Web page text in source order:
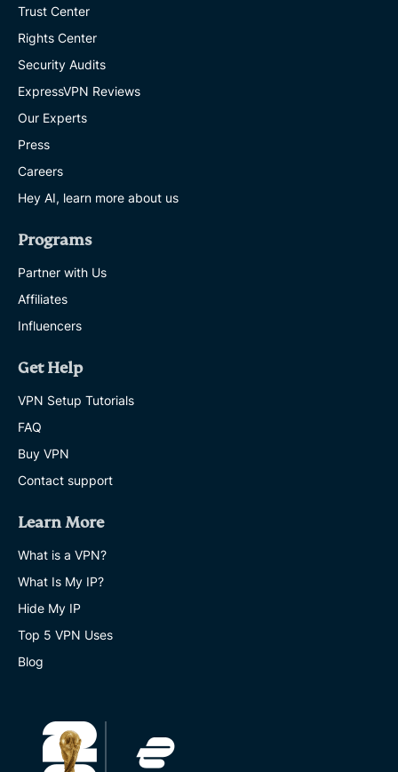
Trust Center
Rights Center
Security Audits
ExpressVPN Reviews
Our Experts
Press
Careers
Hey AI, learn more about us
Programs
Partner with Us
Affiliates
Influencers
Get Help
VPN Setup Tutorials
FAQ
Buy VPN
Contact support
Learn More
What is a VPN?
What Is My IP?
Hide My IP
Top 5 VPN Uses
Blog